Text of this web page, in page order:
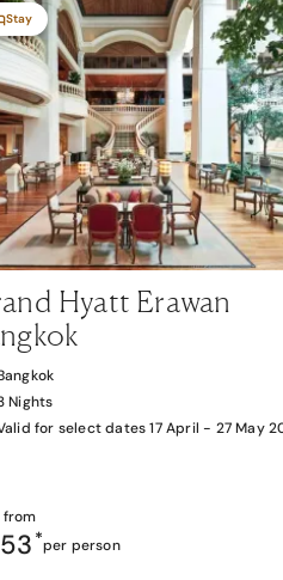
Stay
Hyatt Erawan
Nights
for select dates 17 April - 27 May
from
*per person